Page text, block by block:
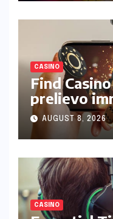
CASINO
Find
prelievo
AUGUST 8, 2026
CASINO